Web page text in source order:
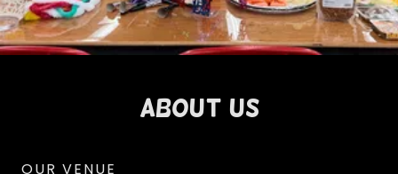
About Us
OUR VENUE